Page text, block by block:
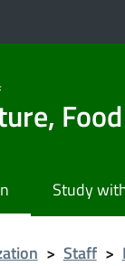
Study
> Staff >